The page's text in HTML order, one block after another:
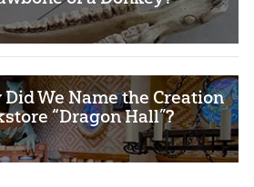
Did We Name the Creation
“Dragon Hall”?